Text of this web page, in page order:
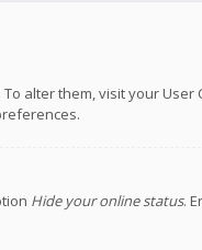
alter them, visit your
Hide your online status.